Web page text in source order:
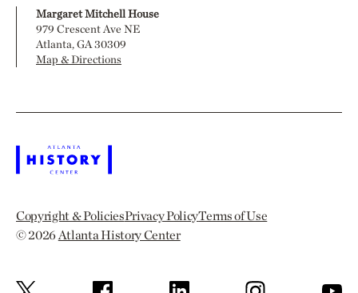
Margaret Mitchell House
979 Crescent Ave NE
Atlanta, GA 30309
Map & Directions
Copyright & PoliciesPrivacy PolicyTerms of Use
© 2026Atlanta History Center